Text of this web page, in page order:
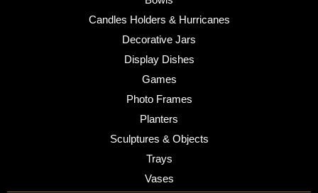
Candles Holders & Hurricanes
Decorative Jars
Display Dishes
Games
Photo Frames
Planters
Sculptures & Objects
Trays
Vases